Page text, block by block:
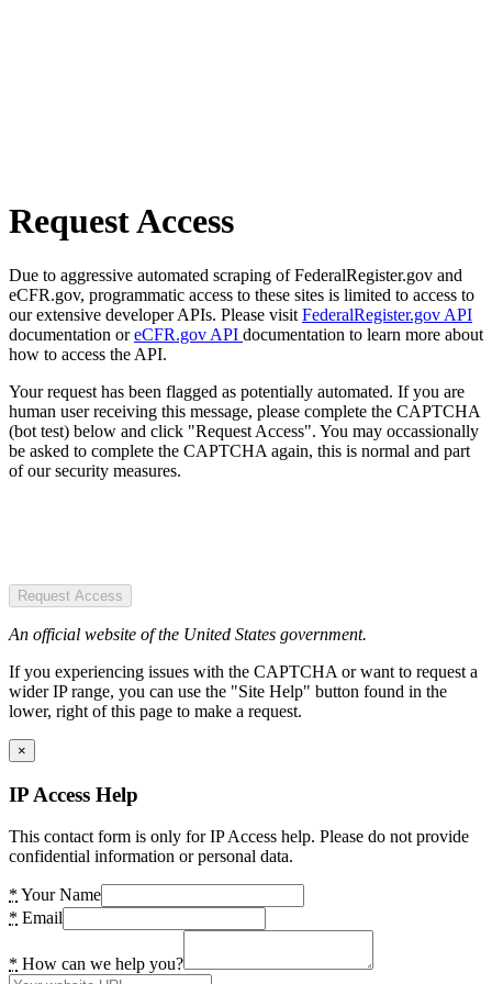
Request Access
Due to aggressive automated scraping of FederalRegister.gov and
eCFR.gov, programmatic access to these sites is limited to access to
our extensive developer APIs. Please visit FederalRegister.gov API
documentation oreCFR.gov API documentation to learn more about
how to access the API.
Your request has been flagged as potentially automated. If you are
human user receiving this message, please complete the CAPTCHA
(bot test) below and click "Request Access". You may occassionally
be asked to complete the CAPTCHA again, this is normal and part
of our security measures.
Request Access
An official website of the United States government.
If you experiencing issues with the CAPTCHA or want to request a
wider IP range, you can use the "Site Help" button found in the
lower, right of this page to make a request.
×
IP Access Help
This contact form is only for IP Access help. Please do not provide
confidential information or personal data.
* Your Name
* Email
* How can we help you?